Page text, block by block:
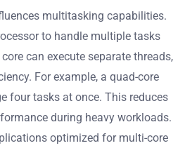
multitasking capabilities.
to handle multiple tasks
can execute separate threads,
For example, a quad-core
four tasks at once. This reduces
during heavy workloads.
optimized for multi-core